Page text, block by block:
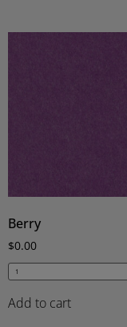
Berry
$0.00
Add to cart